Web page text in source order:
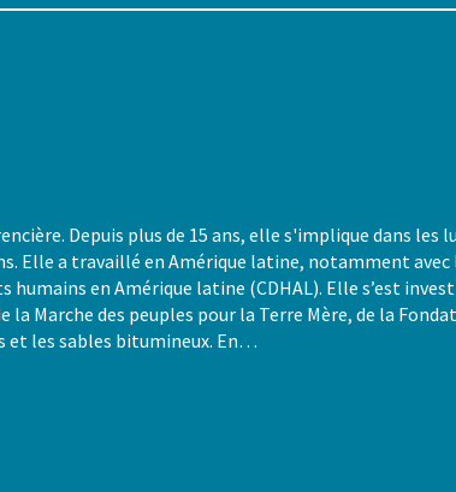
Depuis plus de 15 ans, elle s'implique dans les
Elle a travaillé en Amérique latine, notamment avec
en Amérique latine (CDHAL). Elle s’est
Marche des peuples pour la Terre Mère, de la
et les sables bitumineux. En…